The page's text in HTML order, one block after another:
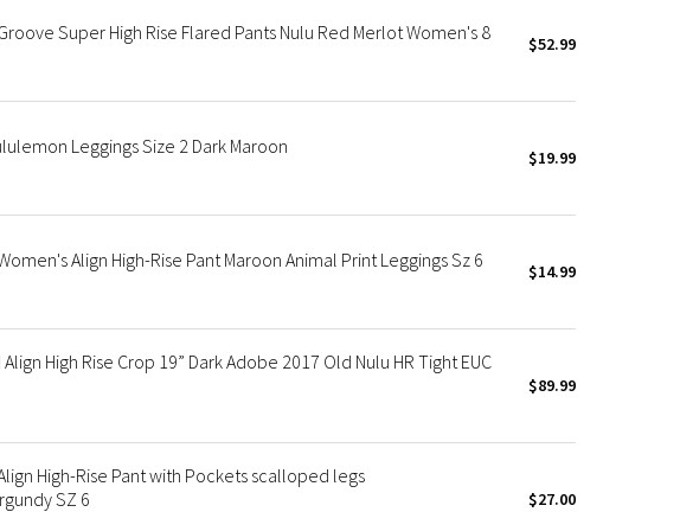
Super High Rise Flared Pants Nulu Red Merlot Women's 8 $52.99
Leggings Size 2 Dark Maroon $19.99
Align High-Rise Pant Maroon Animal Print Leggings Sz 6 $14.99
Align High Rise Crop 19” Dark Adobe 2017 Old Nulu HR Tight EUC
$89.99
High-Rise Pant with Pockets scalloped legs
SZ 6
$27.00